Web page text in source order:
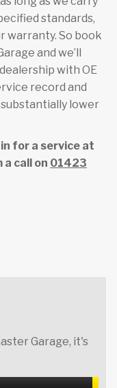
standards,
warranty. So book
and we’ll
with OE
record and
lower
for a service at
call on 01423
Garage, it's